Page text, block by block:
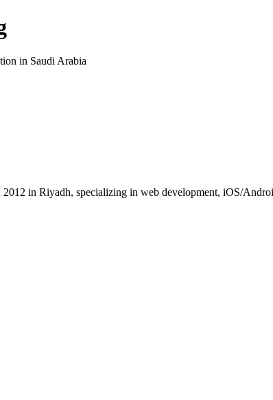
in Saudi Arabia
in Riyadh, specializing in web development, iOS/